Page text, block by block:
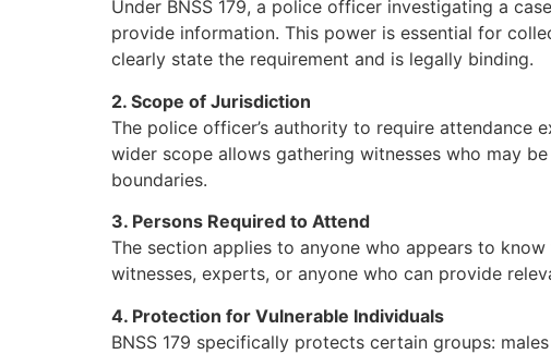
Under BNSS 179, a police officer investigating a
provide information. This power is essential for
clearly state the requirement and is legally binding.
2. Scope of Jurisdiction
The police officer’s authority to require
wider scope allows gathering witnesses who may
boundaries.
3. Persons Required to Attend
The section applies to anyone who appears to
witnesses, experts, or anyone who can provide
4. Protection for Vulnerable Individuals
BNSS 179 specifically protects certain groups: